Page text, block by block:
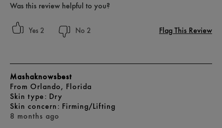
Was this review helpful to you?
2 2 Flag This Review
8 months ago
Mashaknowsbest
From Orlando, Florida
skin type Dry
skin concern Firming/Lifting